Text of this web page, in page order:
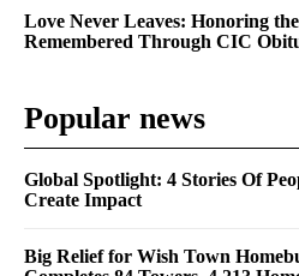
Love Never Leaves: Honoring
Remembered Through CIC
Popular news
Global Spotlight: 4 Stories Of
Create Impact
Big Relief for Wish Town